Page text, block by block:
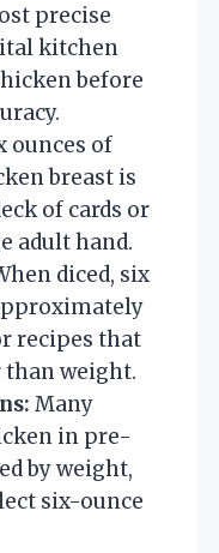
precise
kitchen
before
ounces of
breast is
of cards or
adult hand.
diced, six
recipes that
weight.
Many
in pre-
by weight,
six-ounce